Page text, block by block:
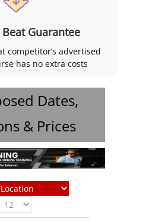
Guarantee
competitor’s advertised
has no extra costs
Dates,
& Prices